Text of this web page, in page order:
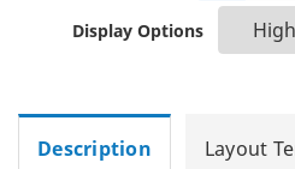
Display Options
Description Layout